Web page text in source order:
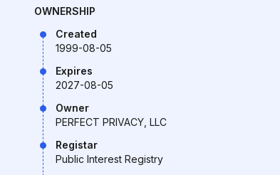
OWNERSHIP
Created
1999-08-05
Expires
2027-08-05
Owner
PERFECT PRIVACY, LLC
Registar
Public Interest Registry